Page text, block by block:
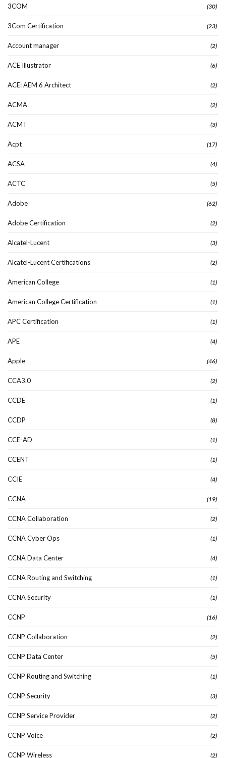
3COM (30)
3Com Certification (23)
Account manager (2)
ACE Illustrator (6)
ACE: AEM 6 Architect (2)
ACMA (2)
ACMT (3)
Acpt (17)
ACSA (4)
ACTC (5)
Adobe (62)
Adobe Certification (2)
Alcatel-Lucent (3)
Alcatel-Lucent Certifications (2)
American College (1)
American College Certification (1)
APC Certification (1)
APE (4)
Apple (46)
CCA3.0 (2)
CCDE (1)
CCDP (8)
CCE-AD (1)
CCENT (1)
CCIE (4)
CCNA (19)
CCNA Collaboration (2)
CCNA Cyber Ops (1)
CCNA Data Center (4)
CCNA Routing and Switching (1)
CCNA Security (1)
CCNP (16)
CCNP Collaboration (2)
CCNP Data Center (5)
CCNP Routing and Switching (1)
CCNP Security (3)
CCNP Service Provider (2)
CCNP Voice (2)
CCNP Wireless (2)